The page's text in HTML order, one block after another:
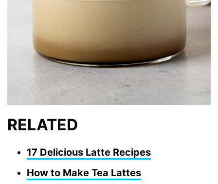
RELATED
17 Delicious Latte Recipes
How to Make Tea Lattes